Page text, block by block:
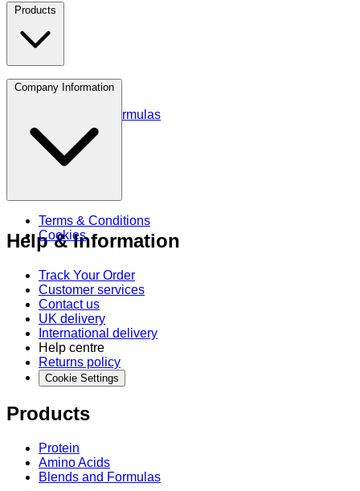
Products
Protein
Blends and Formulas
Company Information
Terms & Conditions
Cookies
Help & Information
Track Your Order
Customer services
Contact us
UK delivery
International delivery
Help centre
Returns policy
Cookie Settings
Products
Protein
Amino Acids
Blends and Formulas